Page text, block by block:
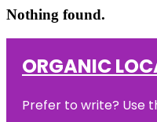
Nothing found.
ORGANIC
Prefer to write? Use